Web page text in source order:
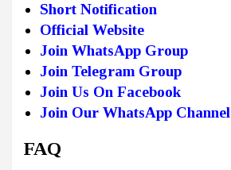
Short Notification
Official Website
Join WhatsApp Group
Join Telegram Group
Join Us On Facebook
Join Our WhatsApp Channel
FAQ